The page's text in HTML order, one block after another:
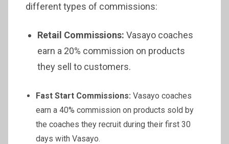
different types of commissions:
Retail Commissions: Vasayo coaches
earn a 20% commission on products
they sell to customers.
Fast Start Commissions: Vasayo coaches
earn a 40% commission on products sold by
the coaches they recruit during their first 30
days with Vasayo.